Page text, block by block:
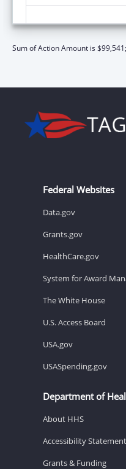
Sum of Action Amount is $99,541;
Federal Websites
Data.gov
Grants.gov
HealthCare.gov
System for Award
The White House
U.S. Access Board
USA.gov
USASpending.gov
Department of
About HHS
Accessibility Statement
Grants & Funding